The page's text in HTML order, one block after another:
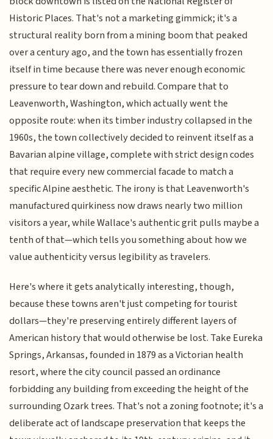
Historic Places. That's not a marketing gimmick; it's a
structural reality born from a mining boom that peaked
over a century ago, and the town has essentially frozen
itself in time because there was never enough economic
pressure to tear down and rebuild. Compare that to
Leavenworth, Washington, which actually went the
opposite route: when its timber industry collapsed in the
1960s, the town collectively decided to reinvent itself as a
Bavarian alpine village, complete with strict design codes
that require every new commercial facade to match a
specific Alpine aesthetic. The irony is that Leavenworth's
manufactured quirkiness now draws nearly two million
visitors a year, while Wallace's authentic grit pulls maybe a
tenth of that—which tells you something about how we
value authenticity versus legibility as travelers.
Here's where it gets analytically interesting, though,
because these towns aren't just competing for tourist
dollars—they're preserving entirely different layers of
American history that would otherwise be lost. Take Eureka
Springs, Arkansas, founded in 1879 as a Victorian health
resort, where the city council passed an ordinance
forbidding any building from exceeding the height of the
surrounding Ozark trees. That's not a zoning footnote; it's a
deliberate act of landscape preservation that keeps the